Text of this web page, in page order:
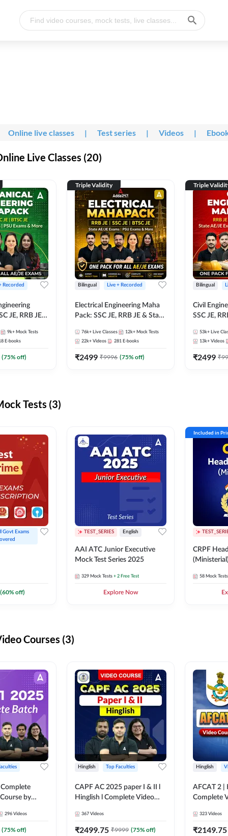
Online live classes | Test series | Videos |
Live Classes (20)
Recorded
JE, RRB JE &
9k+ Mock Tests
E-books
(75% off)
Triple Validity
Bilingual Live + Recorded
Electrical Engineering Maha
Pack: SSC JE, RRB JE & State
Selection Preparation
76k+ Live Classes 12k+ Mock Tests
22k+ Videos 281 E-books
₹2499 ₹9996 (75% off)
Triple
Bilingual
Civil
SSC JE,
Selection
53k+ Live
13k+ Videos
₹2499 ₹
Tests (3)
Govt Exams
(60% off)
TEST_SERIES English
AAI ATC Junior Executive
Mock Test Series 2025
329 Mock Tests + 2 Free Test
Explore Now
Included in
CRPF
58 Mock Tests
Courses (3)
by
296 Videos
(75% off)
Hinglish Top Faculties
CAPF AC 2025 paper I & II l
Hinglish l Complete Video
367 Videos
₹2499.75 ₹9999 (75% off)
Hinglish
AFCAT 2 |
Complete
323 Videos
₹2149.75